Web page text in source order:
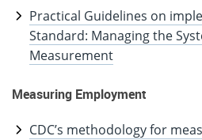
Practical Guidelines on
Standard: Managing the
Measurement
Measuring Employment
CDC’s methodology for